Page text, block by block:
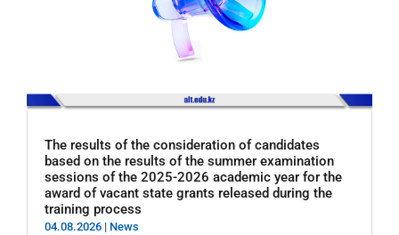
The results of the consideration of candidates
based on the results of the summer examination
sessions of the 2025-2026 academic year for the
award of vacant state grants released during the
training process
04.08.2026 | News